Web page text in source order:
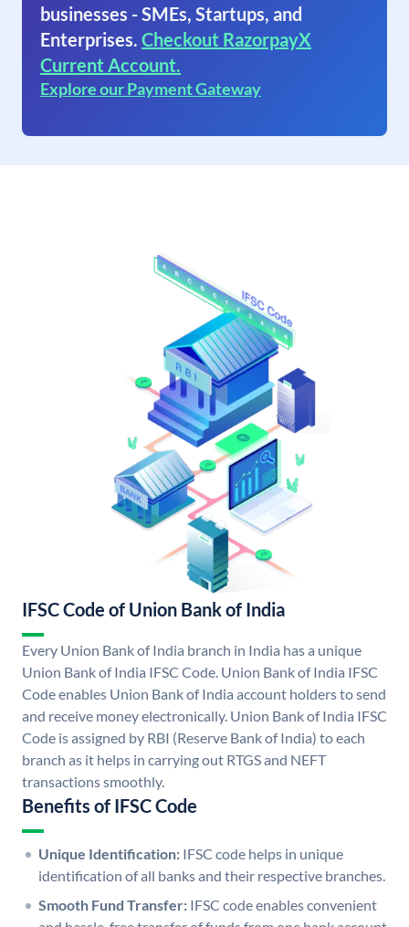
businesses - SMEs, Startups, and
Enterprises. Checkout RazorpayX
Current Account.
Explore our Payment Gateway
IFSC Code of Union Bank of India
Every Union Bank of India branch in India has a unique
Union Bank of India IFSC Code. Union Bank of India IFSC
Code enables Union Bank of India account holders to send
and receive money electronically. Union Bank of India IFSC
Code is assigned by RBI (Reserve Bank of India) to each
branch as it helps in carrying out RTGS and NEFT
transactions smoothly.
Benefits of IFSC Code
Unique Identification: IFSC code helps in unique
identification of all banks and their respective branches.
Smooth Fund Transfer: IFSC code enables convenient